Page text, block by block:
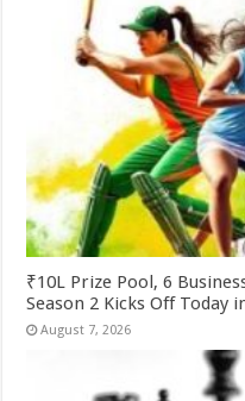
₹10L Prize Pool, 6
Season 2 Kicks Off Today
August 7, 2026